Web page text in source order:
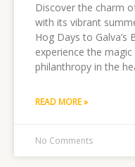
Discover the charm
with its vibrant
Hog Days to Galva’s
experience the
philanthropy in the
READ MORE »
No Comments